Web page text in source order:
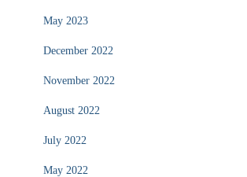
May 2023
December 2022
November 2022
August 2022
July 2022
May 2022